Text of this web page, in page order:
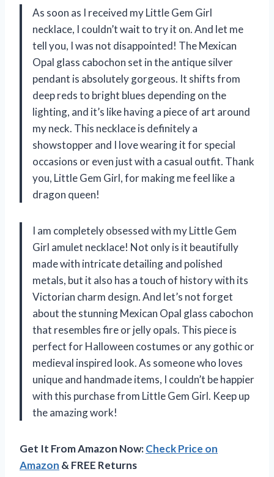
As soon as I received my Little Gem Girl
necklace, I couldn’t wait to try it on. And let me
tell you, I was not disappointed! The Mexican
Opal glass cabochon set in the antique silver
pendant is absolutely gorgeous. It shifts from
deep reds to bright blues depending on the
lighting, and it’s like having a piece of art around
my neck. This necklace is definitely a
showstopper and I love wearing it for special
occasions or even just with a casual outfit. Thank
you, Little Gem Girl, for making me feel like a
dragon queen!
I am completely obsessed with my Little Gem
Girl amulet necklace! Not only is it beautifully
made with intricate detailing and polished
metals, but it also has a touch of history with its
Victorian charm design. And let’s not forget
about the stunning Mexican Opal glass cabochon
that resembles fire or jelly opals. This piece is
perfect for Halloween costumes or any gothic or
medieval inspired look. As someone who loves
unique and handmade items, I couldn’t be happier
with this purchase from Little Gem Girl. Keep up
the amazing work!
Get It From Amazon Now:Check Price on
Amazon & FREE Returns